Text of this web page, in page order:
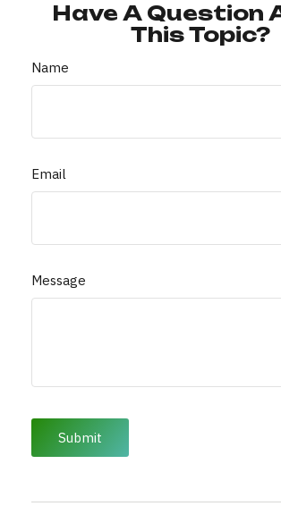
Have A Question
This Topic?
Name
Email
Message